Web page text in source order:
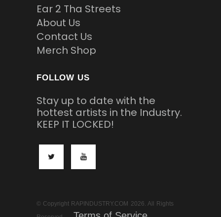
Ear 2 Tha Streets
About Us
Contact Us
Merch Shop
FOLLOW US
Stay up to date with the
hottest artists in the Industry.
KEEP IT LOCKED!
© Copyright RAPINDUSTRY.COM 2026. All Rights